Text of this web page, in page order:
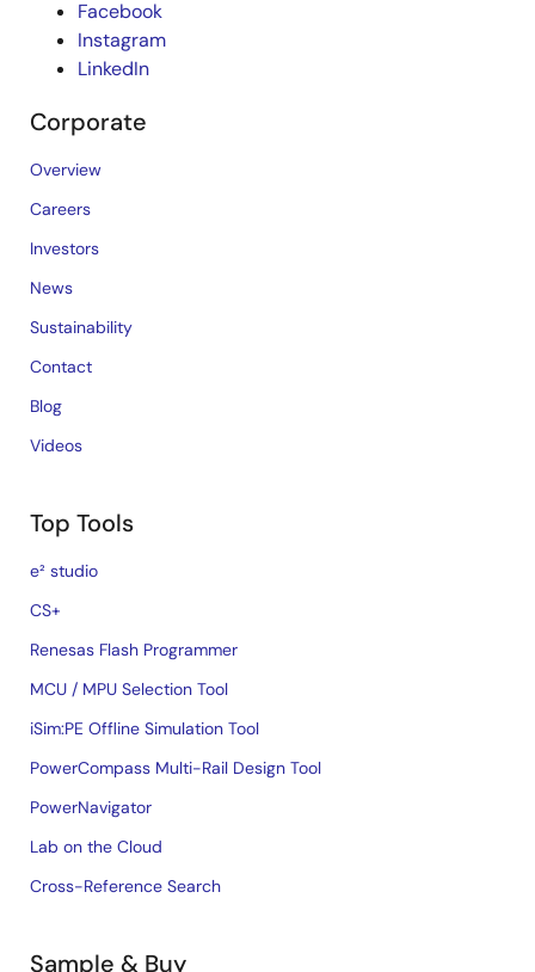
Facebook
Instagram
LinkedIn
Corporate
Overview
Careers
Investors
News
Sustainability
Contact
Blog
Videos
Top Tools
e² studio
CS+
Renesas Flash Programmer
MCU / MPU Selection Tool
iSim:PE Offline Simulation Tool
PowerCompass Multi-Rail Design Tool
PowerNavigator
Lab on the Cloud
Cross-Reference Search
Sample & Buy